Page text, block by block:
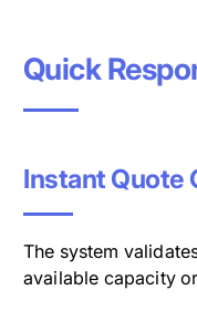
Quick
Instant Quote
The system
available capacity